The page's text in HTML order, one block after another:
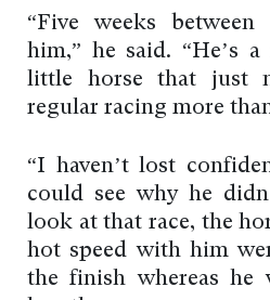
“Five weeks
him,” he said. “He’s
little horse that just
regular racing more
“I haven’t lost
could see why he
look at that race, the
hot speed with him
the finish whereas he